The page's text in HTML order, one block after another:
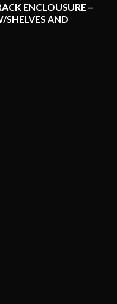
ENCLOUSURE –
SHELVES AND